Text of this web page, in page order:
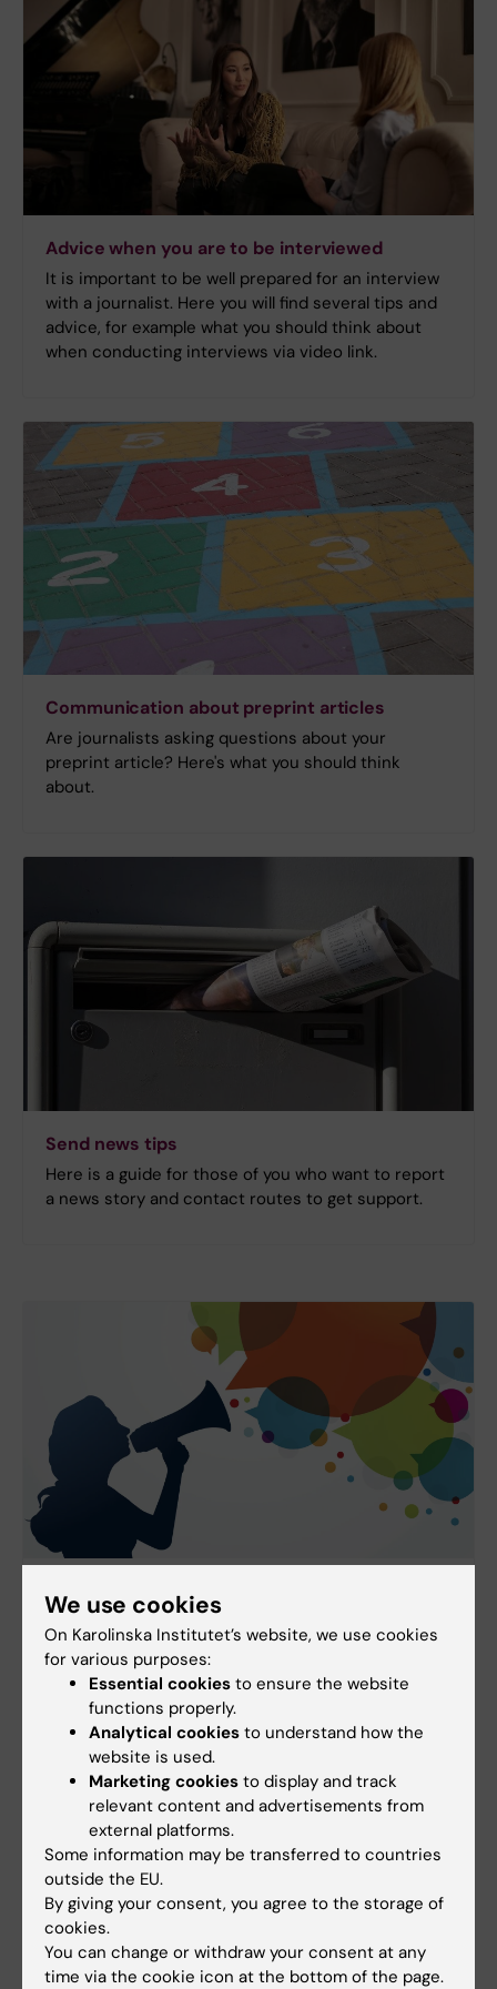
Advice when you are to be interviewed
It is important to be well prepared for an interview
with a journalist. Here you will find several tips and
advice, for example what you should think about
when conducting interviews via video link.
Communication about preprint articles
Are journalists asking questions about your
preprint article? Here's what you should think
about.
Send news tips
Here is a guide for those of you who want to report
a news story and contact routes to get support.
Communicating with a wider audience about
your research
Are you a researcher looking to reach a wider
audience beyond your own field? Here you'll find
tips and advice on how you can effectively
communicate your research to the general public
and other professional groups.
We use cookies
On Karolinska Institutet’s website, we use cookies
for various purposes:
Essential cookies to ensure the website
functions properly.
Analytical cookies to understand how the
website is used.
Marketing cookies to display and track
relevant content and advertisements from
external platforms.
Some information may be transferred to countries
outside the EU.
By giving your consent, you agree to the storage of
cookies.
You can change or withdraw your consent at any
time via the cookie icon at the bottom of the page.